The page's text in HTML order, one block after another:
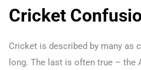
Cricket
Cricket is described by many as
long. The last is often true – the